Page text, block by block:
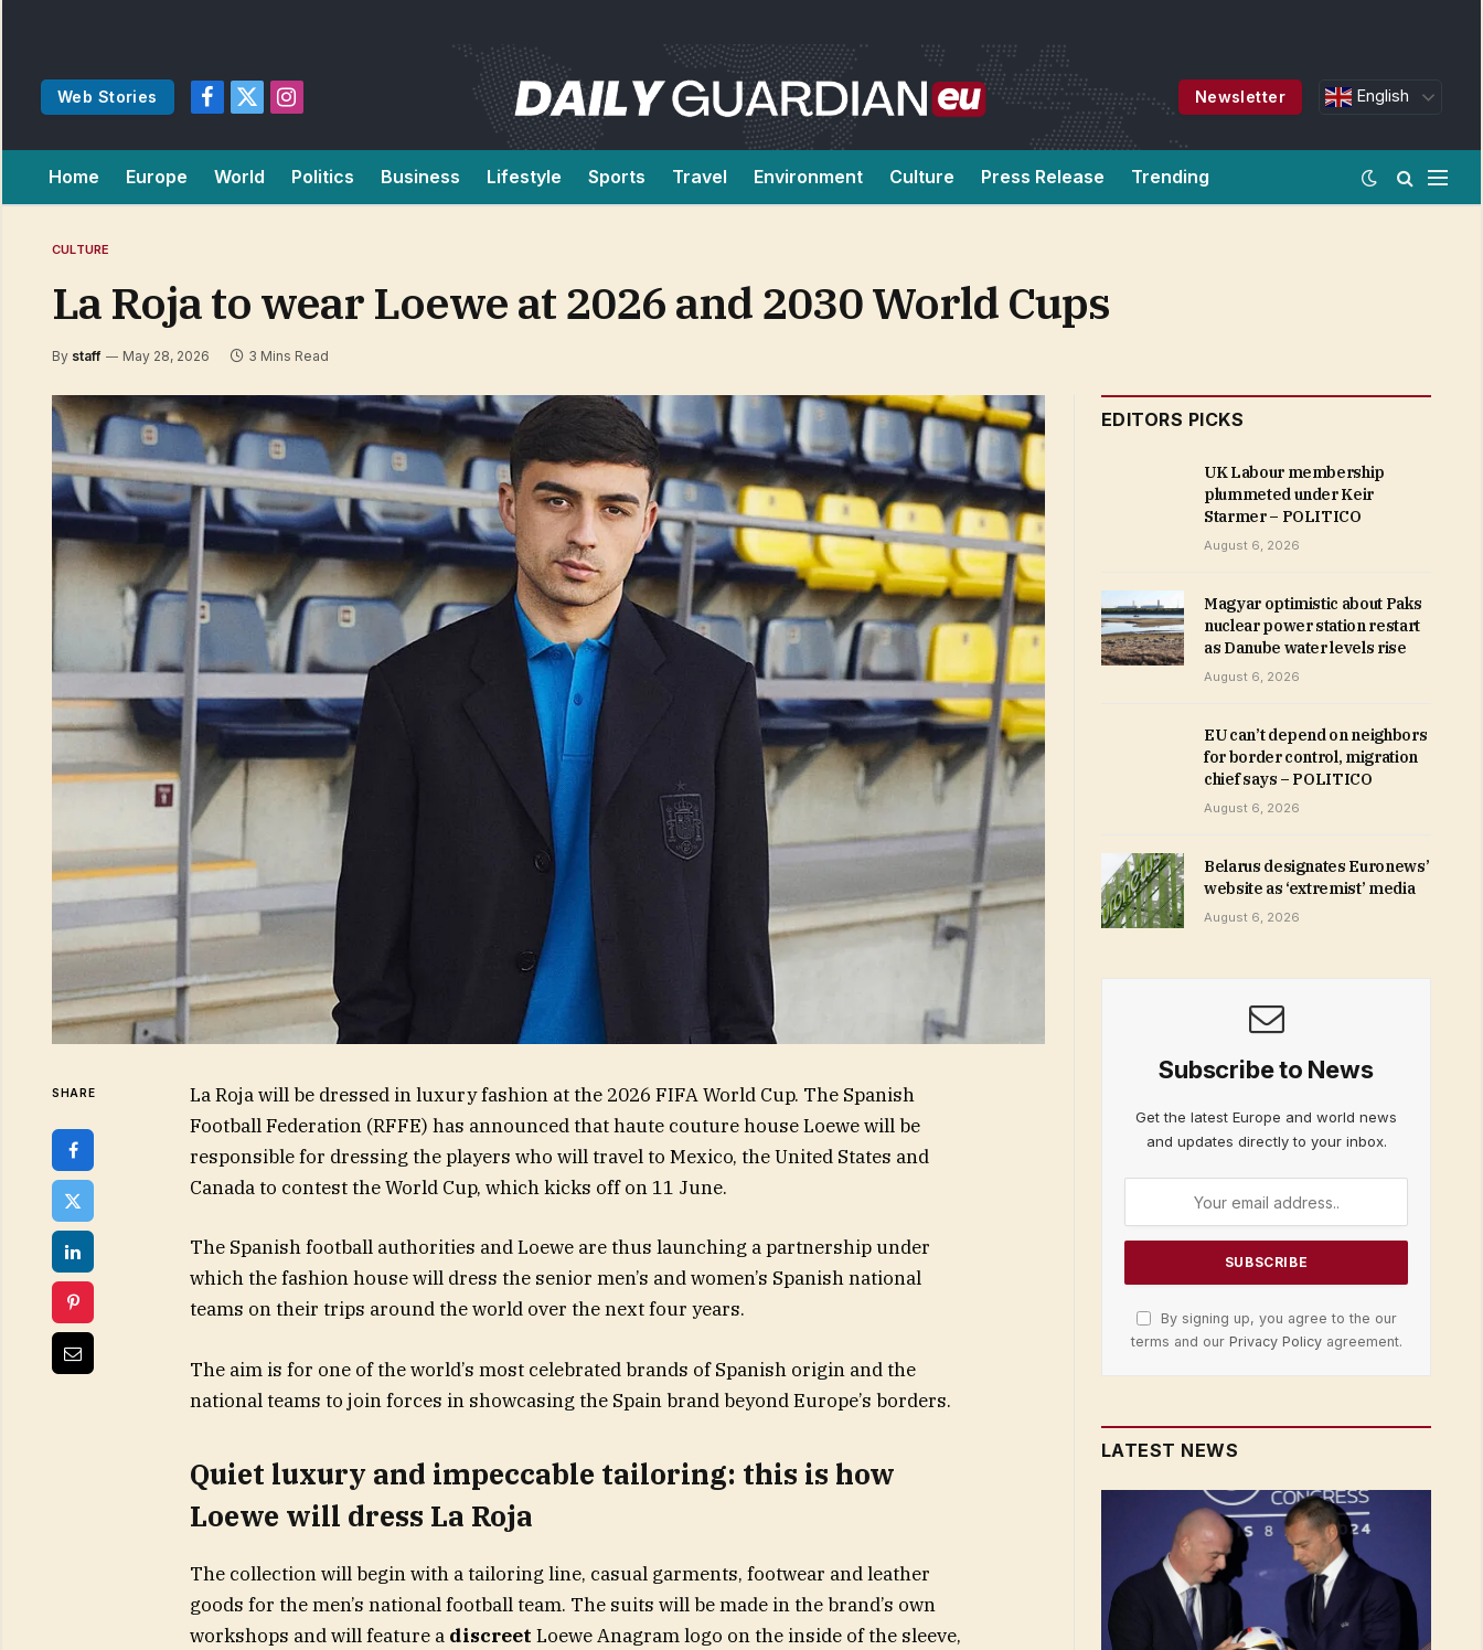
Web Stories
Facebook
X
Instagram
Newsletter English
Home Europe World Politics Business Lifestyle Sports Travel Environment Culture Press Release Trending
CULTURE
La Roja to wear Loewe at 2026 and 2030 World Cups
By staff May 28, 2026 3 Mins Read
SHARE
La Roja will be dressed in luxury fashion at the 2026 FIFA World Cup. The Spanish
Football Federation (RFFE) has announced that haute couture house Loewe will be
responsible for dressing the players who will travel to Mexico, the United States and
Canada to contest the World Cup, which kicks off on 11 June.
The Spanish football authorities and Loewe are thus launching a partnership under
which the fashion house will dress the senior men’s and women’s Spanish national
teams on their trips around the world over the next four years.
The aim is for one of the world’s most celebrated brands of Spanish origin and the
national teams to join forces in showcasing the Spain brand beyond Europe’s borders.
Quiet luxury and impeccable tailoring: this is how
Loewe will dress La Roja
The collection will begin with a tailoring line, casual garments, footwear and leather
goods for the men’s national football team. The suits will be made in the brand’s own
workshops and will feature a discreet Loewe Anagram logo on the inside of the sleeve,
EDITORS PICKS
UK Labour membership
plummeted under Keir
Starmer – POLITICO
August 6, 2026
Magyar optimistic about Paks
nuclear power station restart
as Danube water levels rise
August 6, 2026
EU can’t depend on neighbors
for border control, migration
chief says – POLITICO
August 6, 2026
Belarus designates Euronews’
website as ‘extremist’ media
August 6, 2026
Subscribe to News
Get the latest Europe and world news
and updates directly to your inbox.
By signing up, you agree to the our
terms and our Privacy Policyagreement.
LATEST NEWS